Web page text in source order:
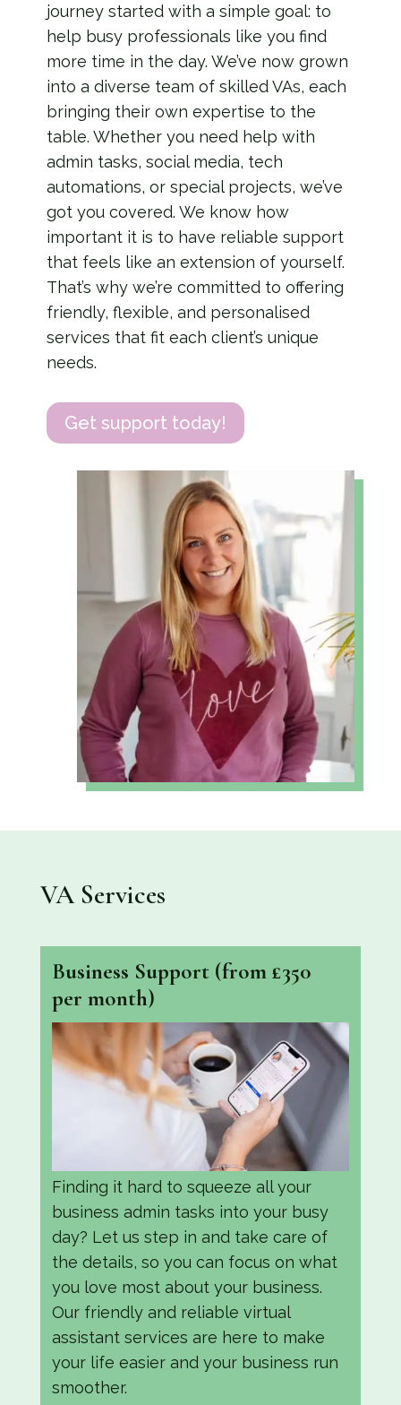
journey started with a simple goal: to
help busy professionals like you find
more time in the day. We’ve now grown
into a diverse team of skilled VAs, each
bringing their own expertise to the
table. Whether you need help with
admin tasks, social media, tech
automations, or special projects, we’ve
got you covered. We know how
important it is to have reliable support
that feels like an extension of yourself.
That’s why we’re committed to offering
friendly, flexible, and personalised
services that fit each client’s unique
needs.
Get support today!
VA Services
Business Support (from £350
per month)
Finding it hard to squeeze all your
business admin tasks into your busy
day? Let us step in and take care of
the details, so you can focus on what
you love most about your business.
Our friendly and reliable virtual
assistant services are here to make
your life easier and your business run
smoother.